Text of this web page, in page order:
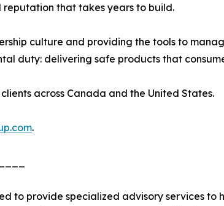
reputation that takes years to build.
culture and providing the tools to
duty: delivering safe products that
across Canada and the United States.
.
to provide specialized advisory services